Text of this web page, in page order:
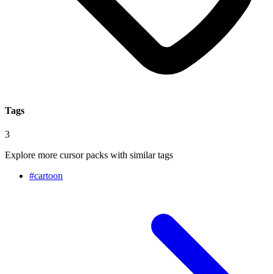
Tags
3
Explore more cursor packs with similar tags
#cartoon